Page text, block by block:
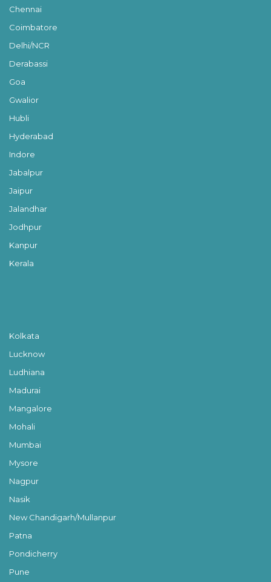
Chennai
Coimbatore
Delhi/NCR
Derabassi
Goa
Gwalior
Hubli
Hyderabad
Indore
Jabalpur
Jaipur
Jalandhar
Jodhpur
Kanpur
Kerala
Kolkata
Lucknow
Ludhiana
Madurai
Mangalore
Mohali
Mumbai
Mysore
Nagpur
Nasik
New Chandigarh/Mullanpur
Patna
Pondicherry
Pune